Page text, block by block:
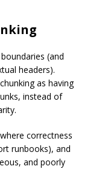
(and
headers).
as having
instead of
correctness
runbooks), and
and poorly